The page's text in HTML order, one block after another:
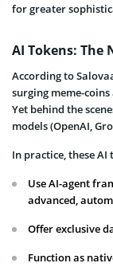
for greater
AI Tokens: The
According to
surging meme-
Yet behind the
models (OpenAI,
In practice, these AI
Use AI-agent
advanced,
Offer exclusive
Function as